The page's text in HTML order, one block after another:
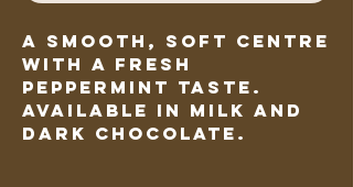
A smooth, soft centre
with a fresh
peppermint taste.
Available in milk and
dark chocolate.